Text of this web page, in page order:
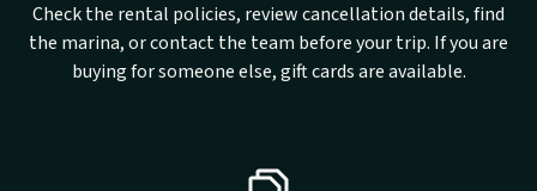
Check the rental policies, review cancellation details, find
the marina, or contact the team before your trip. If you are
buying for someone else, gift cards are available.